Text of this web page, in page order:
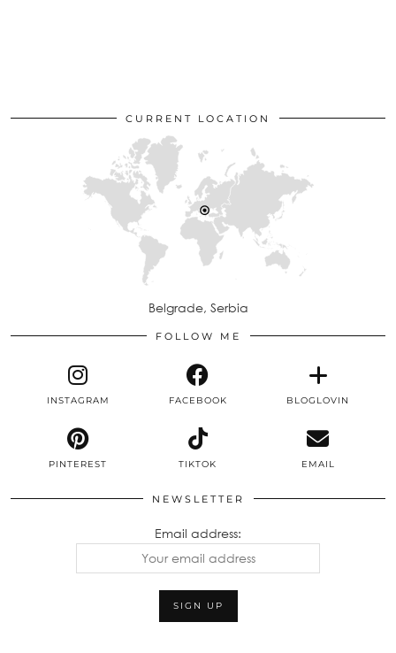
CURRENT LOCATION
Belgrade, Serbia
FOLLOW ME
INSTAGRAM FACEBOOK BLOGLOVIN
PINTEREST TIKTOK EMAIL
NEWSLETTER
Email address: